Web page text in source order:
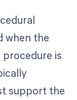
when the
is
support the